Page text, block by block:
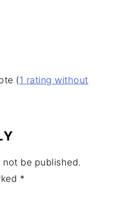
(1 rating without
not be published.
*